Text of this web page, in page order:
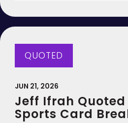
QUOTED
JUN 21, 2026
Jeff Ifrah Quoted
Sports Card